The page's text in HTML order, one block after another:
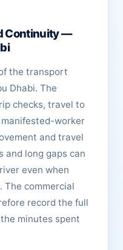
Continuity —
the transport
Dhabi. The
checks, travel to
worker
and travel
and long gaps can
even when
The commercial
record the full
minutes spent